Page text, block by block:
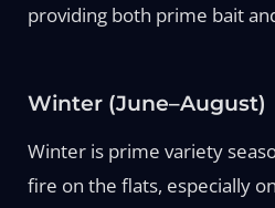
providing both prime bait
Winter (June–August)
Winter is prime variety
fire on the flats, especially